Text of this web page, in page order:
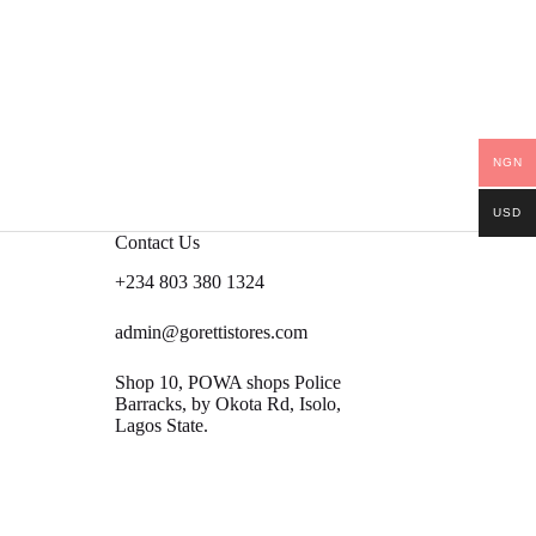
Contact Us
+234 803 380 1324
admin@gorettistores.com
Shop 10, POWA shops Police
Barracks, by Okota Rd, Isolo,
Lagos State.
NGN
USD